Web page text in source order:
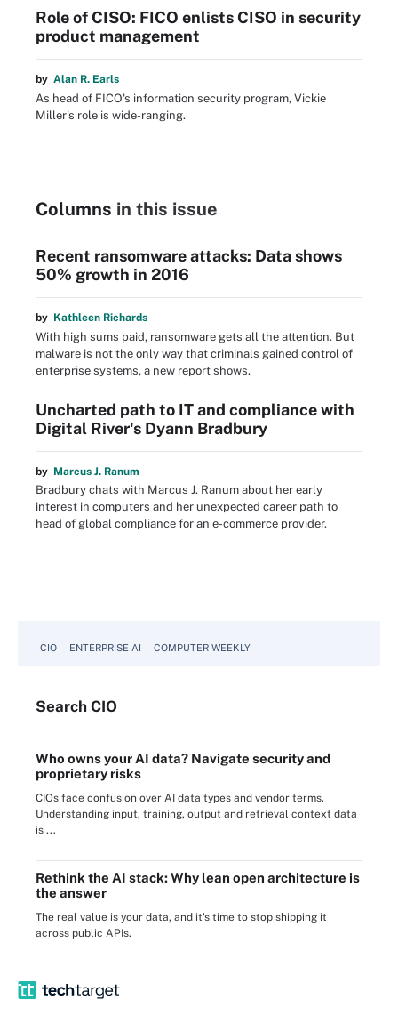
Role of CISO: FICO enlists CISO in security
product management
by Alan R. Earls
As head of FICO's information security program, Vickie
Miller's role is wide-ranging.
Columns in this issue
Recent ransomware attacks: Data shows
50% growth in 2016
by Kathleen Richards
With high sums paid, ransomware gets all the attention. But
malware is not the only way that criminals gained control of
enterprise systems, a new report shows.
Uncharted path to IT and compliance with
Digital River's Dyann Bradbury
by Marcus J. Ranum
Bradbury chats with Marcus J. Ranum about her early
interest in computers and her unexpected career path to
head of global compliance for an e-commerce provider.
CIO ENTERPRISE AI COMPUTER WEEKLY
Search CIO
Who owns your AI data? Navigate security and
proprietary risks
CIOs face confusion over AI data types and vendor terms.
Understanding input, training, output and retrieval context data
is ...
Rethink the AI stack: Why lean open architecture is
the answer
The real value is your data, and it's time to stop shipping it
across public APIs.